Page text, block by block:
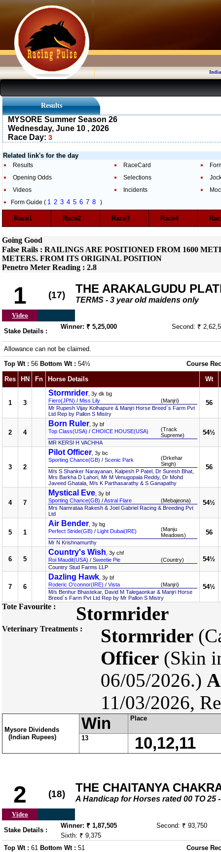
Results
MYSORE Summer Season 26
Wednesday, June 10 , 2026
Race Day: 3
Related link's for the day
Results RaceCard
Opening Odds
Selections
Videos
Incidents
Form Guide ( 1 2 3 4 5 6 7 8 )
Race1 Race2 Race3 Race4
Going Good
False Rails : RAILINGS ARE POSITIONED FROM 1600
METERS. FROM ITS ORIGINAL POSITION
Penetro Meter Reading : 2.8
1 (17) THE ARAKALGUDU
TERMS - 3 year old maidens only
Video
Stake Details :
Winner: ₹ 5,25,000 Second: ₹
Allowance can not be claimed.
Top Wt : 56 Bottom Wt : 54½ Course
Res HN Fn Horse Details Wt
1 3
Stormrider , 3y dk bg
Fiero(JPN) / Miss Lily
(Manjri)
Mr Rupesh Vijay Kolhapure & Manjri Horse Breed`s Farm Pvt
Ltd Rep by Pallon S Mistry
56
2 4
Born Ruler , 3y bf
Top Class(USA) / CHOICE HOUSE(USA)
(Track
Supreme)
MR KERSI H VACHHA
54½
3 2
Pilot Officer , 3y bc
Sporting Chance(GB) / Scenic Park
(Drkehar
Singh)
M/s S Shanker Narayanan, Kalpesh P Patel, Dr Suresh Bhat,
Mrs Barkha D Lahori, Mr M Venugopala Reddy, Dr Mohd
Javeed Ghatala, M/s K Parthasarathy & S Ganapathy
56
4 7
Mystical Eve , 3y bf
Sporting Chance(GB) /Astral Flare
(Mebajeona)
Mrs Namrataa Rakesh & Joel Gabriel Racing & Breeding Pvt
Ltd
54½
5 1
Air Bender , 3y bg
Perfect Stride(GB) / Light Dubai(IRE)
(Manju
Meadows)
Mr N Krishnamurthy
56
6 5
Country's Wish , 3y chf
Roi Maudit(USA) / Sweetie Pie
(Country)
Country Stud Farms LLP
54½
7 6
Dazling Hawk , 3y bf
Roderic O'connor(IRE) / Vista
(Manjri)
M/s Benhur Bhastekar, David M Talegaonkar & Manjri Horse
Breed`s Farm Pvt Ltd Rep by Mr Pallon S Mistry
54½
Tote Favourite : Stormrider
Veterinary Treatments : Stormrider
Officer (Skin
06/05/2026.)
11/03/2026,
Mysore Dividends
(Indian Rupees)
Win Place
13 10,12,11
2 (18) THE CHAITANYA
A Handicap for Horses rated 00 TO 25
Video
Stake Details :
Winner: ₹ 1,87,505
Second: ₹ 93,750
Sixth: ₹ 9,375
Top Wt : 61 Bottom Wt : 51 Course